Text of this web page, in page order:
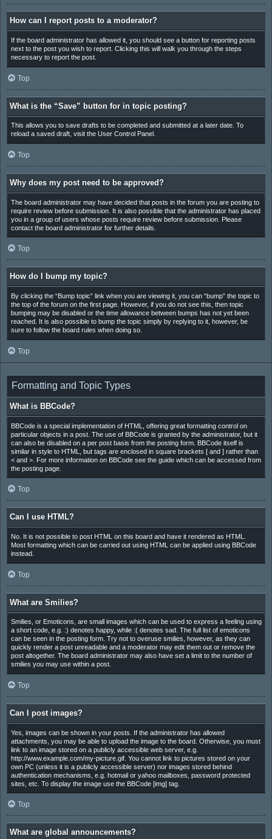
How can I report posts to a moderator?
If the board administrator has allowed it, you should see a button for reporting posts
next to the post you wish to report. Clicking this will walk you through the steps
necessary to report the post.
Top
What is the “Save” button for in topic posting?
This allows you to save drafts to be completed and submitted at a later date. To
reload a saved draft, visit the User Control Panel.
Top
Why does my post need to be approved?
The board administrator may have decided that posts in the forum you are posting to
require review before submission. It is also possible that the administrator has placed
you in a group of users whose posts require review before submission. Please
contact the board administrator for further details.
Top
How do I bump my topic?
By clicking the “Bump topic” link when you are viewing it, you can “bump” the topic to
the top of the forum on the first page. However, if you do not see this, then topic
bumping may be disabled or the time allowance between bumps has not yet been
reached. It is also possible to bump the topic simply by replying to it, however, be
sure to follow the board rules when doing so.
Top
Formatting and Topic Types
What is BBCode?
BBCode is a special implementation of HTML, offering great formatting control on
particular objects in a post. The use of BBCode is granted by the administrator, but it
can also be disabled on a per post basis from the posting form. BBCode itself is
similar in style to HTML, but tags are enclosed in square brackets [ and ] rather than
< and >. For more information on BBCode see the guide which can be accessed from
the posting page.
Top
Can I use HTML?
No. It is not possible to post HTML on this board and have it rendered as HTML.
Most formatting which can be carried out using HTML can be applied using BBCode
instead.
Top
What are Smilies?
Smilies, or Emoticons, are small images which can be used to express a feeling using
a short code, e.g. :) denotes happy, while :( denotes sad. The full list of emoticons
can be seen in the posting form. Try not to overuse smilies, however, as they can
quickly render a post unreadable and a moderator may edit them out or remove the
post altogether. The board administrator may also have set a limit to the number of
smilies you may use within a post.
Top
Can I post images?
Yes, images can be shown in your posts. If the administrator has allowed
attachments, you may be able to upload the image to the board. Otherwise, you must
link to an image stored on a publicly accessible web server, e.g.
http://www.example.com/my-picture.gif. You cannot link to pictures stored on your
own PC (unless it is a publicly accessible server) nor images stored behind
authentication mechanisms, e.g. hotmail or yahoo mailboxes, password protected
sites, etc. To display the image use the BBCode [img] tag.
Top
What are global announcements?